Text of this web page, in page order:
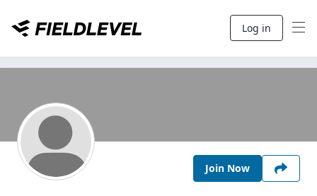
Log in
Join Now